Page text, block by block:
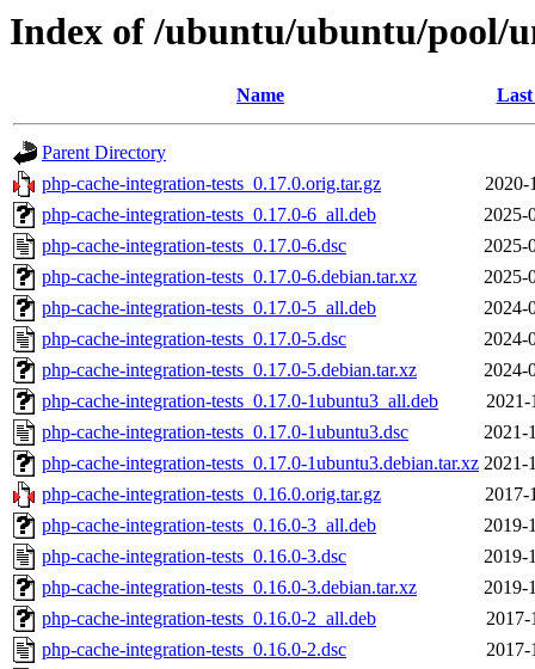
Index of /ubuntu/ubuntu/pool/
Name
Parent Directory
php-cache-integration-tests_0.17.0.orig.tar.gz
2020-
php-cache-integration-tests_0.17.0-6_all.deb
2025-
php-cache-integration-tests_0.17.0-6.dsc
2025-
php-cache-integration-tests_0.17.0-6.debian.tar.xz
2025-
php-cache-integration-tests_0.17.0-5_all.deb
2024-
php-cache-integration-tests_0.17.0-5.dsc
2024-
php-cache-integration-tests_0.17.0-5.debian.tar.xz
2024-
php-cache-integration-tests_0.17.0-1ubuntu3_all.deb
2021-
php-cache-integration-tests_0.17.0-1ubuntu3.dsc
2021-
php-cache-integration-tests_0.17.0-1ubuntu3.debian.tar.xz 2021-
php-cache-integration-tests_0.16.0.orig.tar.gz
2017-
php-cache-integration-tests_0.16.0-3_all.deb
2019-
php-cache-integration-tests_0.16.0-3.dsc
2019-
php-cache-integration-tests_0.16.0-3.debian.tar.xz
2019-
php-cache-integration-tests_0.16.0-2_all.deb
2017-
php-cache-integration-tests_0.16.0-2.dsc
2017-